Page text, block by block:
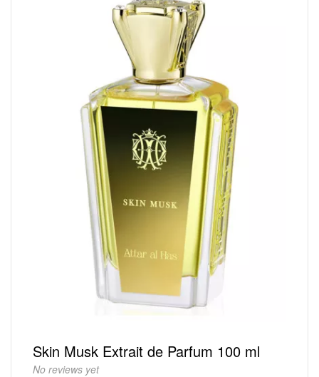
Skin Musk Extrait de Parfum 100 ml
No reviews yet